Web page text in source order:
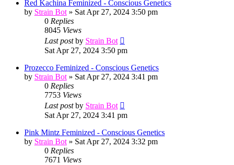
Red Kachina Feminized - Conscious Genetics
by Strain Bot » Sat Apr 27, 2024 3:50 pm
0 Replies
8045 Views
Last postby Strain Bot
Sat Apr 27, 2024 3:50 pm
Prozecco Feminized - Conscious Genetics
by Strain Bot » Sat Apr 27, 2024 3:41 pm
0 Replies
7753 Views
Last postby Strain Bot
Sat Apr 27, 2024 3:41 pm
Pink Mintz Feminized - Conscious Genetics
by Strain Bot » Sat Apr 27, 2024 3:32 pm
0 Replies
7671 Views